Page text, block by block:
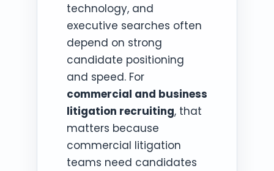
technology, and
executive searches often
depend on strong
candidate positioning
and speed. For
commercial and business
litigation recruiting, that
matters because
commercial litigation
teams need candidates